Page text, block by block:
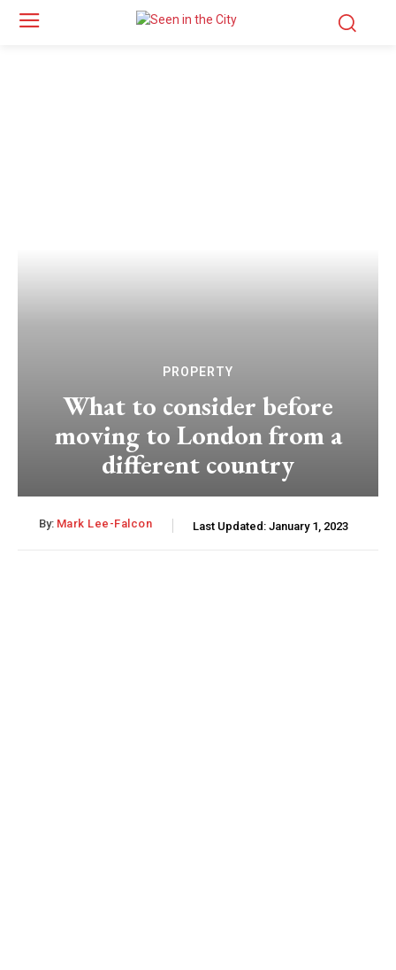
PROPERTY
What to consider before
moving to London from a
different country
By: Mark Lee-Falcon Last Updated: January 1, 2023